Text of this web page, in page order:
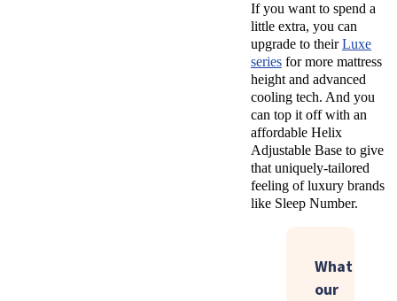
If you want to spend a
little extra, you can
upgrade to theirLuxe
series for more mattress
height and advanced
cooling tech. And you
can top it off with an
affordable Helix
Adjustable Base to give
that uniquely-tailored
feeling of luxury brands
like Sleep Number.
What
our